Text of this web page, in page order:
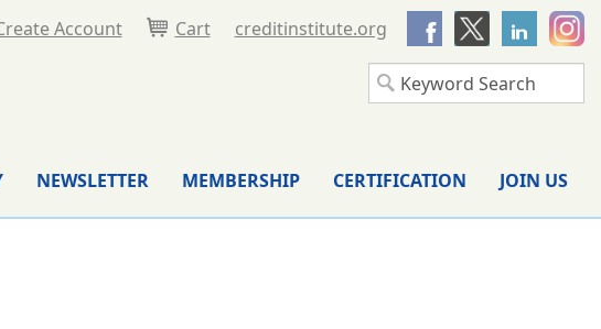
Account Cart creditinstitute.org
NEWSLETTER MEMBERSHIP CERTIFICATION JOIN US